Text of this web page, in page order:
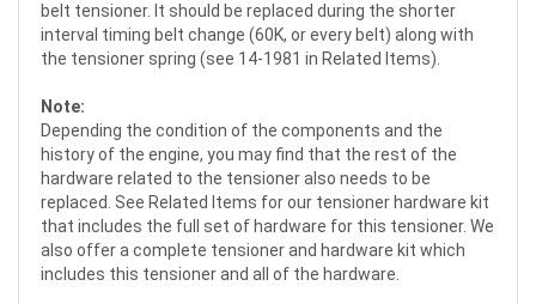
belt tensioner. It should be replaced during the shorter
interval timing belt change (60K, or every belt) along with
the tensioner spring (see 14-1981 in Related Items).
Note:
Depending the condition of the components and the
history of the engine, you may find that the rest of the
hardware related to the tensioner also needs to be
replaced. See Related Items for our tensioner hardware kit
that includes the full set of hardware for this tensioner. We
also offer a complete tensioner and hardware kit which
includes this tensioner and all of the hardware.